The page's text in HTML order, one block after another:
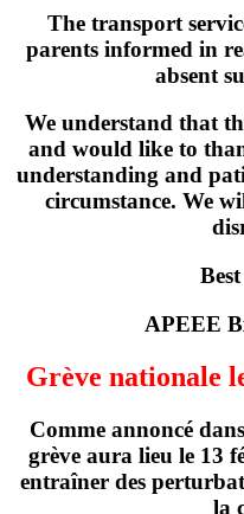
The transport
parents informed in
absent
We understand that
and would like to
understanding and
circumstance. We
APEEE
Grève nationale
Comme annoncé
grève aura lieu le 13
entraîner des
la